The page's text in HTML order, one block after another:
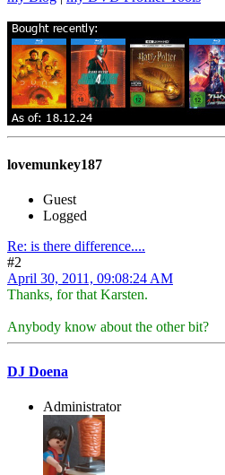
lovemunkey187
Guest
Logged
Re: is there difference....
#2
April 30, 2011, 09:08:24 AM
Thanks, for that Karsten.
Anybody know about the other bit?
DJ Doena
Administrator